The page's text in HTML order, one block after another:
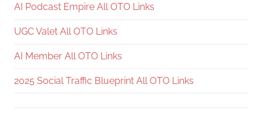
AI Podcast Empire All OTO Links
UGC Valet All OTO Links
AI Member All OTO Links
2025 Social Traffic Blueprint All OTO Links